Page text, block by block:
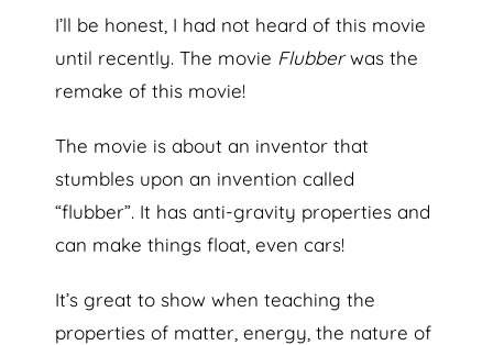
I’ll be honest, I had not heard of this movie
until recently. The movie Flubberwas the
remake of this movie!
The movie is about an inventor that
stumbles upon an invention called
“flubber”. It has anti-gravity properties and
can make things float, even cars!
It’s great to show when teaching the
properties of matter, energy, the nature of